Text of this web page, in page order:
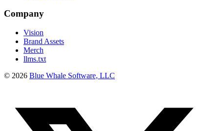
Company
Vision
Brand Assets
Merch
llms.txt
© 2026 Blue Whale Software, LLC